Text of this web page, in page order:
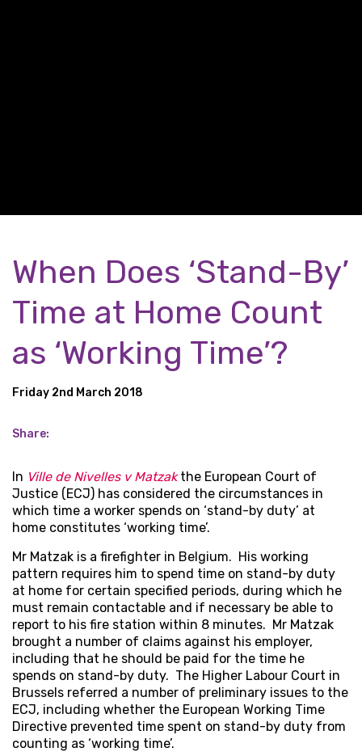
When Does ‘Stand-By’
Time at Home Count
as ‘Working Time’?
Friday 2nd March 2018
Share:
In Ville de Nivelles v Matzakthe European Court of
Justice (ECJ) has considered the circumstances in
which time a worker spends on ‘stand-by duty’ at
home constitutes ‘working time’.
Mr Matzak is a firefighter in Belgium. His working
pattern requires him to spend time on stand-by duty
at home for certain specified periods, during which he
must remain contactable and if necessary be able to
report to his fire station within 8 minutes. Mr Matzak
brought a number of claims against his employer,
including that he should be paid for the time he
spends on stand-by duty. The Higher Labour Court in
Brussels referred a number of preliminary issues to the
ECJ, including whether the European Working Time
Directive prevented time spent on stand-by duty from
counting as ‘working time’.